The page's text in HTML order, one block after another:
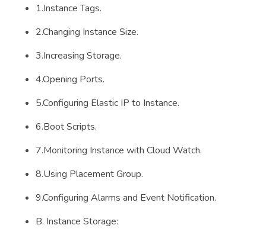
1.Instance Tags.
2.Changing Instance Size.
3.Increasing Storage.
4.Opening Ports.
5.Configuring Elastic IP to Instance.
6.Boot Scripts.
7.Monitoring Instance with Cloud Watch.
8.Using Placement Group.
9.Configuring Alarms and Event Notification.
B. Instance Storage: